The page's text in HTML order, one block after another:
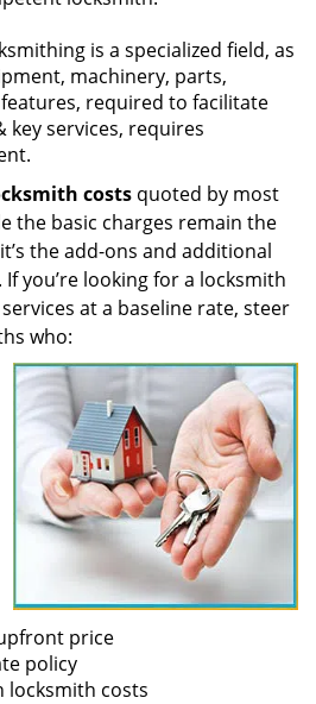
is a specialized field, as
machinery, parts,
required to facilitate
key services, requires
costs quoted by most
the basic charges remain the
the add-ons and additional
you’re looking for a locksmith
at a baseline rate, steer
who:
price
policy
locksmith costs